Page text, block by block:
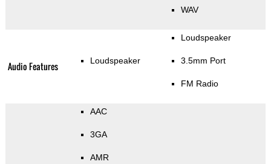
WAV
Audio Features Loudspeaker
Loudspeaker
3.5mm Port
FM Radio
AAC
3GA
AMR